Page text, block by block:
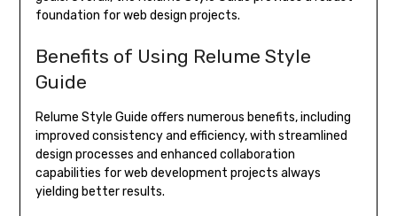
foundation for web design projects.
Benefits of Using Relume Style
Guide
Relume Style Guide offers numerous benefits, including
improved consistency and efficiency, with streamlined
design processes and enhanced collaboration
capabilities for web development projects always
yielding better results.